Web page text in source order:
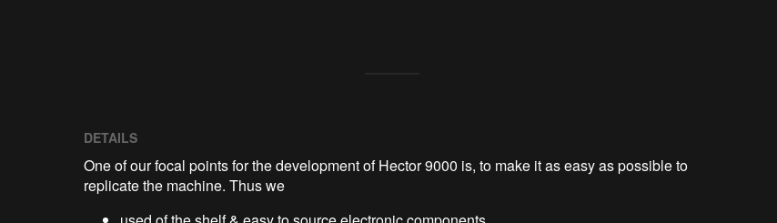
DETAILS
One of our focal points for the development of Hector 9000 is, to make it as easy as possible to
replicate the machine. Thus we